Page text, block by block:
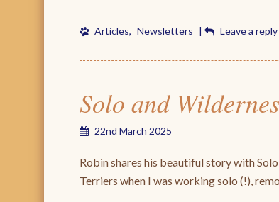
Articles, Newsletters | Leave a reply
Solo and
22nd March 2025
Robin shares his beautiful story with
Terriers when I was working solo (!),